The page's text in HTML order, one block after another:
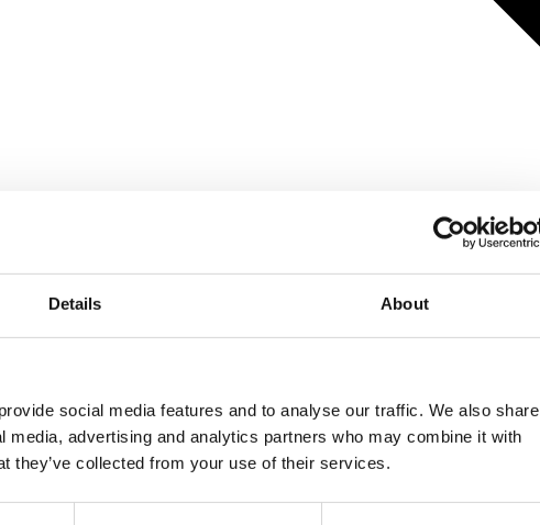
Details About
social media features and to analyse our traffic. We also share
advertising and analytics partners who may combine it with
they’ve collected from your use of their services.